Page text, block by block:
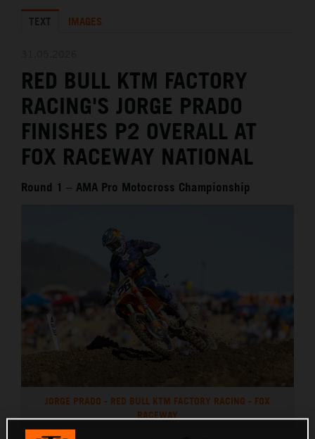
KTM X-BOW
MEDIA
THE COMPANY
TEXT IMAGES
RED BULL KTM FACTORY
RACING'S JORGE PRADO
FINISHES P2 OVERALL AT
FOX RACEWAY NATIONAL
Round 1 – AMA Pro Motocross Championship
JORGE PRADO - RED BULL KTM FACTORY RACING - FOX
RACEWAY